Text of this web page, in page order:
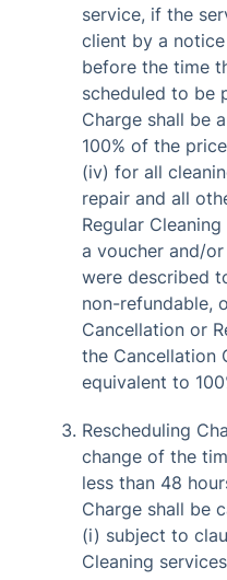
service, if the
client by a
before the time
scheduled to be
Charge shall be
100% of the
(iv) for all
repair and all
Regular
a voucher and/
were described
non-refundable,
Cancellation or
the Cancellation
equivalent to
Rescheduling
change of the
less than 48
Charge shall be
(i) subject to
Cleaning